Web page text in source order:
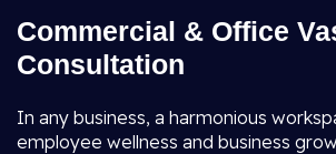
Commercial & Office
Consultation
In any business, a harmonious
employee wellness and business